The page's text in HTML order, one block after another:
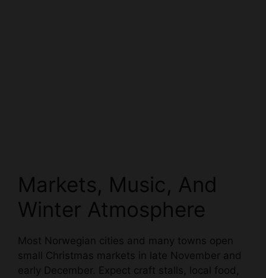
Markets, Music, And
Winter Atmosphere
Most Norwegian cities and many towns open
small Christmas markets in late November and
early December. Expect craft stalls, local food,